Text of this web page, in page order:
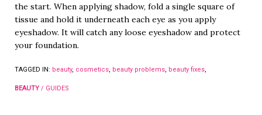
the start. When applying shadow, fold a single square of
tissue and hold it underneath each eye as you apply
eyeshadow. It will catch any loose eyeshadow and protect
your foundation.
TAGGED IN: beauty, cosmetics, beauty problems, beauty fixes,
BEAUTY / GUIDES